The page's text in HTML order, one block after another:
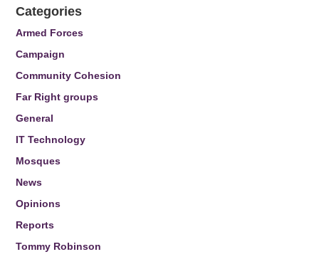
Categories
Armed Forces
Campaign
Community Cohesion
Far Right groups
General
IT Technology
Mosques
News
Opinions
Reports
Tommy Robinson